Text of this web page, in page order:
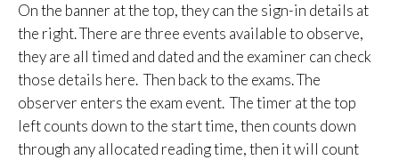
On the banner at the top, they can the sign-in details at
the right. There are three events available to observe,
they are all timed and dated and the examiner can check
those details here. Then back to the exams. The
observer enters the exam event. The timer at the top
left counts down to the start time, then counts down
through any allocated reading time, then it will count